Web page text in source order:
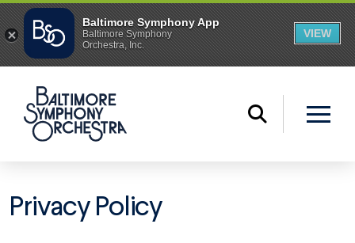
Privacy Policy